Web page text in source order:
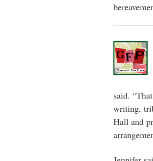
said.
writing,
Hall and